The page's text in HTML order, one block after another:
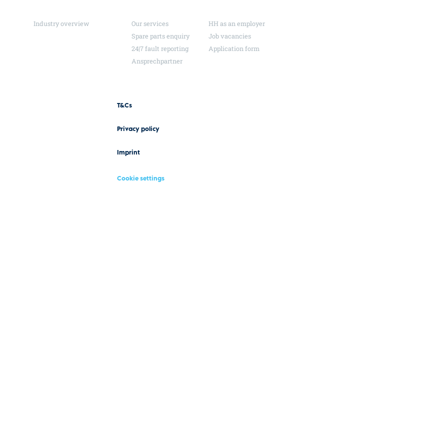
Industry overview
Our services
Spare parts enquiry
24|7 fault reporting
Ansprechpartner
HH as an employer
Job vacancies
Application form
T&Cs
Privacy policy
Imprint
Cookie settings